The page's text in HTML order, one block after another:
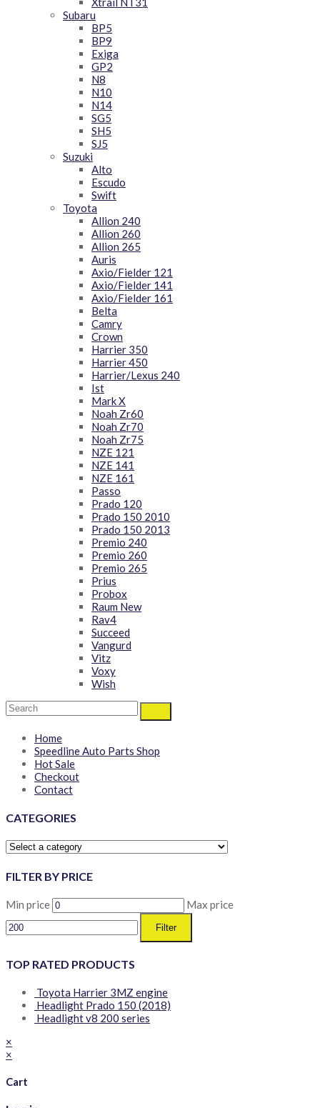
Subaru
BP5
BP9
Exiga
GP2
N8
N10
N14
SG5
SH5
SJ5
Suzuki
Alto
Escudo
Swift
Toyota
Allion 240
Allion 260
Allion 265
Auris
Axio/Fielder 121
Axio/Fielder 141
Axio/Fielder 161
Belta
Camry
Crown
Harrier 350
Harrier 450
Harrier/Lexus 240
Ist
Mark X
Noah Zr60
Noah Zr70
Noah Zr75
NZE 121
NZE 141
NZE 161
Passo
Prado 120
Prado 150 2010
Prado 150 2013
Premio 240
Premio 260
Premio 265
Prius
Probox
Raum New
Rav4
Succeed
Vangurd
Vitz
Voxy
Wish
Home
Speedline Auto Parts Shop
Hot Sale
Checkout
Contact
CATEGORIES
FILTER BY PRICE
Min price Max price
Filter
TOP RATED PRODUCTS
Toyota Harrier 3MZ engine
Headlight Prado 150 (2018)
Headlight v8 200 series
×
×
Cart